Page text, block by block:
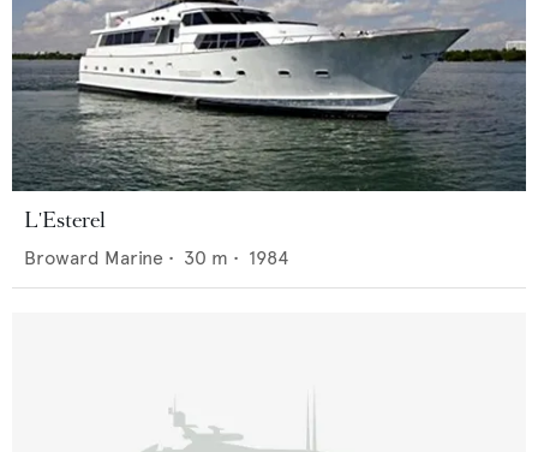
L'Esterel
Broward Marine • 30 m • 1984